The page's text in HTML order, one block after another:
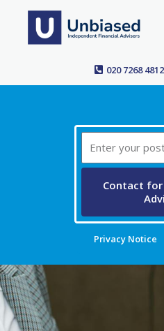
content
020 7268 4812
Code
Contact
Privacy Notice